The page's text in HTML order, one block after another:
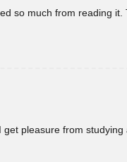
so much from reading
pleasure from